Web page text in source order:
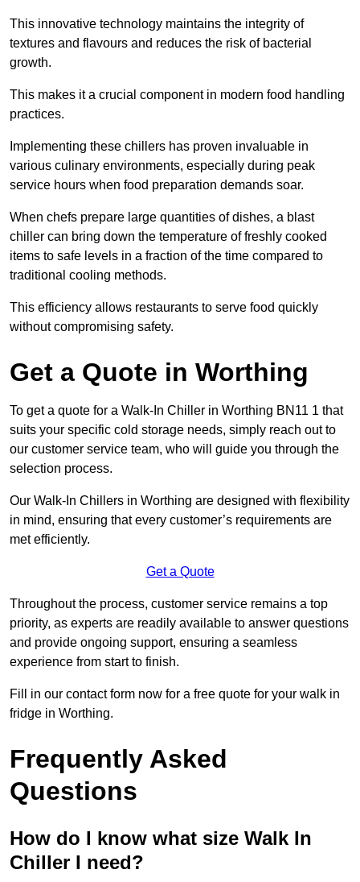
This innovative technology maintains the integrity of
textures and flavours and reduces the risk of bacterial
growth.
This makes it a crucial component in modern food handling
practices.
Implementing these chillers has proven invaluable in
various culinary environments, especially during peak
service hours when food preparation demands soar.
When chefs prepare large quantities of dishes, a blast
chiller can bring down the temperature of freshly cooked
items to safe levels in a fraction of the time compared to
traditional cooling methods.
This efficiency allows restaurants to serve food quickly
without compromising safety.
Get a Quote in Worthing
To get a quote for a Walk-In Chiller in Worthing BN11 1 that
suits your specific cold storage needs, simply reach out to
our customer service team, who will guide you through the
selection process.
Our Walk-In Chillers in Worthing are designed with flexibility
in mind, ensuring that every customer’s requirements are
met efficiently.
Get a Quote
Throughout the process, customer service remains a top
priority, as experts are readily available to answer questions
and provide ongoing support, ensuring a seamless
experience from start to finish.
Fill in our contact form now for a free quote for your walk in
fridge in Worthing.
Frequently Asked
Questions
How do I know what size Walk In
Chiller I need?